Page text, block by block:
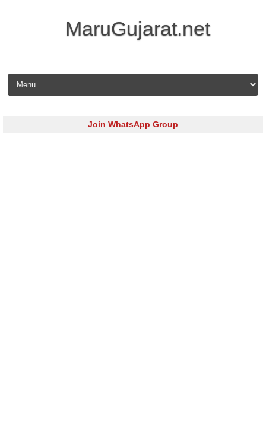
MaruGujarat.net
Skip to content
Join WhatsApp Group